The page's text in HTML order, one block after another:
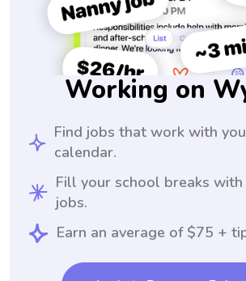
Working on
Find jobs that work with
calendar.
Fill your school breaks
jobs.
Earn an average of $75 +